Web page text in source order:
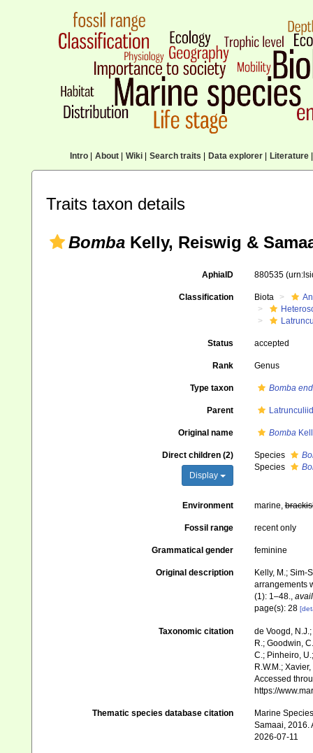
Intro| About| Wiki| Search traits Data explorer| Literature|
Traits taxon details
Bomba Kelly, Reiswig &
AphiaID 880535
Classification Biota
Status accepted
Rank Genus
Type taxon Bomba
Parent
Original name Bomba
Direct children (2)
Display
Species
Species
Environment marine,
Fossil range recent only
Grammatical gender feminine
Original description
Kelly, M.; Sim-
arrangements
(1): 1–48.,
page(s): 28
Taxonomic citation
de Voogd,
R.; Goodwin,
C.; Pinheiro,
R.W.M.;
Accessed
https://
Thematic species database citation
Marine
Samaai, 2016.
2026-07-11